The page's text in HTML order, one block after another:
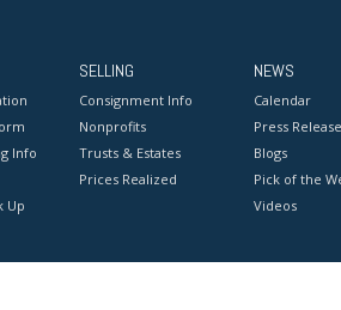
Info
Up
SELLING
Consignment Info
Nonprofits
Trusts & Estates
Prices Realized
NEWS
Calendar
Press
Blogs
Pick of the
Videos